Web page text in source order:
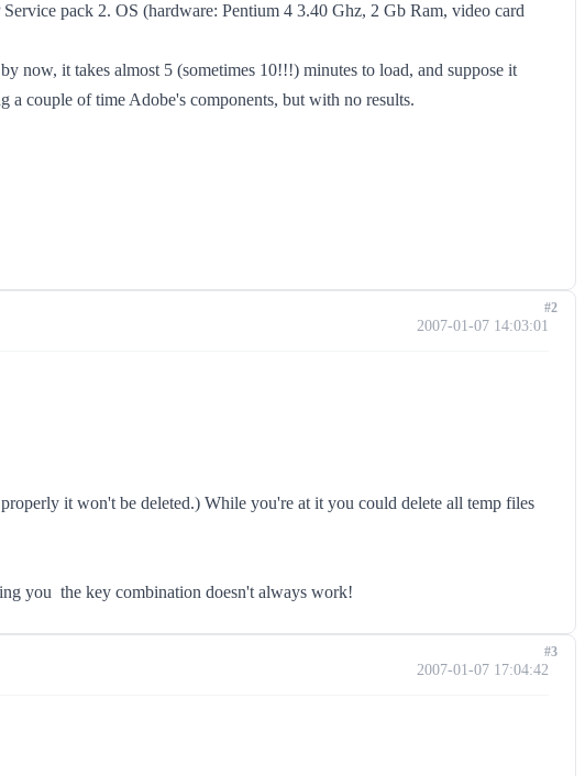
pack 2. OS (hardware: Pentium 4 3.40 Ghz, 2 Gb Ram, video card
now, it takes almost 5 (sometimes 10!!!) minutes to load, and suppose it
a couple of time Adobe's components, but with no results.
2007-01-07 14:03:01
it won't be deleted.) While you're at it you could delete all temp files
you  the key combination doesn't always work!
#2
2007-01-07 17:04:42
#3